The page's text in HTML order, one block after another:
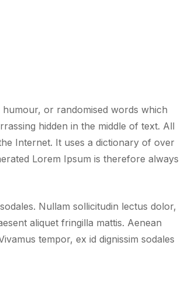
or randomised words which
hidden in the middle of text. All
Internet. It uses a dictionary of over
Lorem Ipsum is therefore always
Nullam sollicitudin lectus dolor,
aliquet fringilla mattis. Aenean
tempor, ex id dignissim sodales